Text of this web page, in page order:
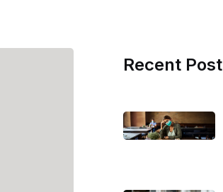
Recent Post